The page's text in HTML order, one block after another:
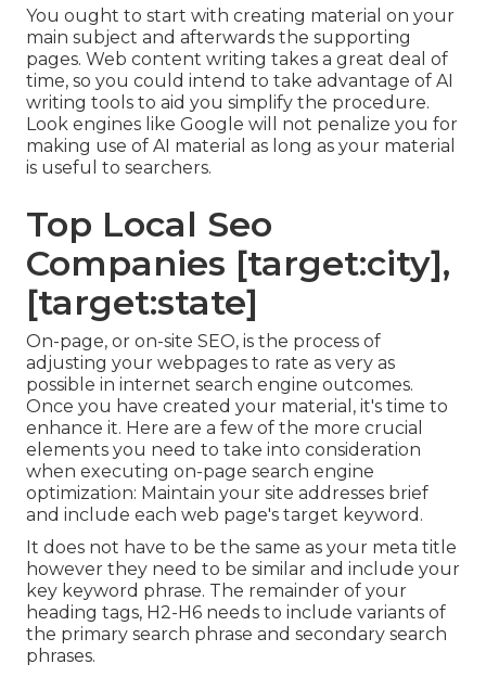
You ought to start with creating material on your
main subject and afterwards the supporting
pages. Web content writing takes a great deal of
time, so you could intend to take advantage of AI
writing tools to aid you simplify the procedure.
Look engines like Google will not penalize you for
making use of AI material as long as your material
is useful to searchers.
Top Local Seo
Companies [target:city],
[target:state]
On-page, or on-site SEO, is the process of
adjusting your webpages to rate as very as
possible in internet search engine outcomes.
Once you have created your material, it's time to
enhance it. Here are a few of the more crucial
elements you need to take into consideration
when executing on-page search engine
optimization: Maintain your site addresses brief
and include each web page's target keyword.
It does not have to be the same as your meta title
however they need to be similar and include your
key keyword phrase. The remainder of your
heading tags, H2-H6 needs to include variants of
the primary search phrase and secondary search
phrases.